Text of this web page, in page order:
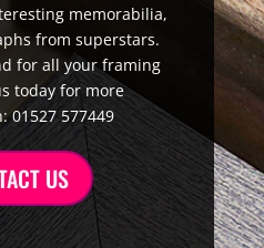
memorabilia,
from superstars.
for all your framing
today for more
01527 577449
US